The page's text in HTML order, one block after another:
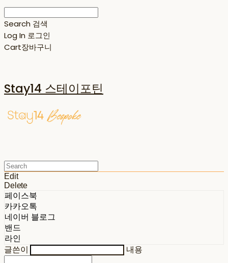
Search 검색
Log In 로그인
Cart장바구니
Stay14 스테이포틴
Edit
Delete
페이스북
카카오톡
네이버 블로그
밴드
라인
글쓴이
내용